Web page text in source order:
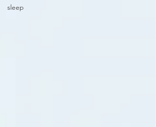
sleep